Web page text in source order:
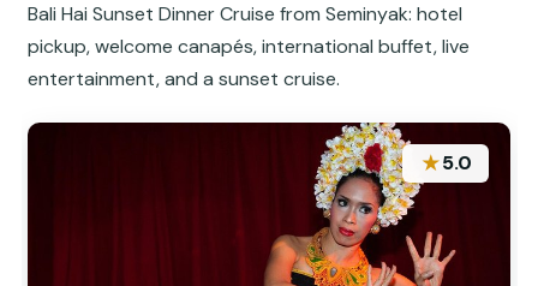
Bali Hai Sunset Dinner Cruise from Seminyak: hotel
pickup, welcome canapés, international buffet, live
entertainment, and a sunset cruise.
★5.0